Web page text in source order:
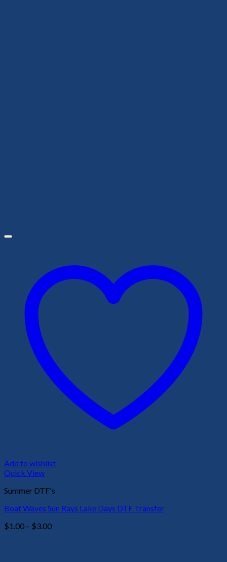
Add to wishlist
Quick View
Summer DTF's
Boat Waves Sun Rays Lake Days DTF Transfer
$1.00 – $3.00Price